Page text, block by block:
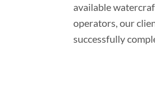
available
operators, our
successfully